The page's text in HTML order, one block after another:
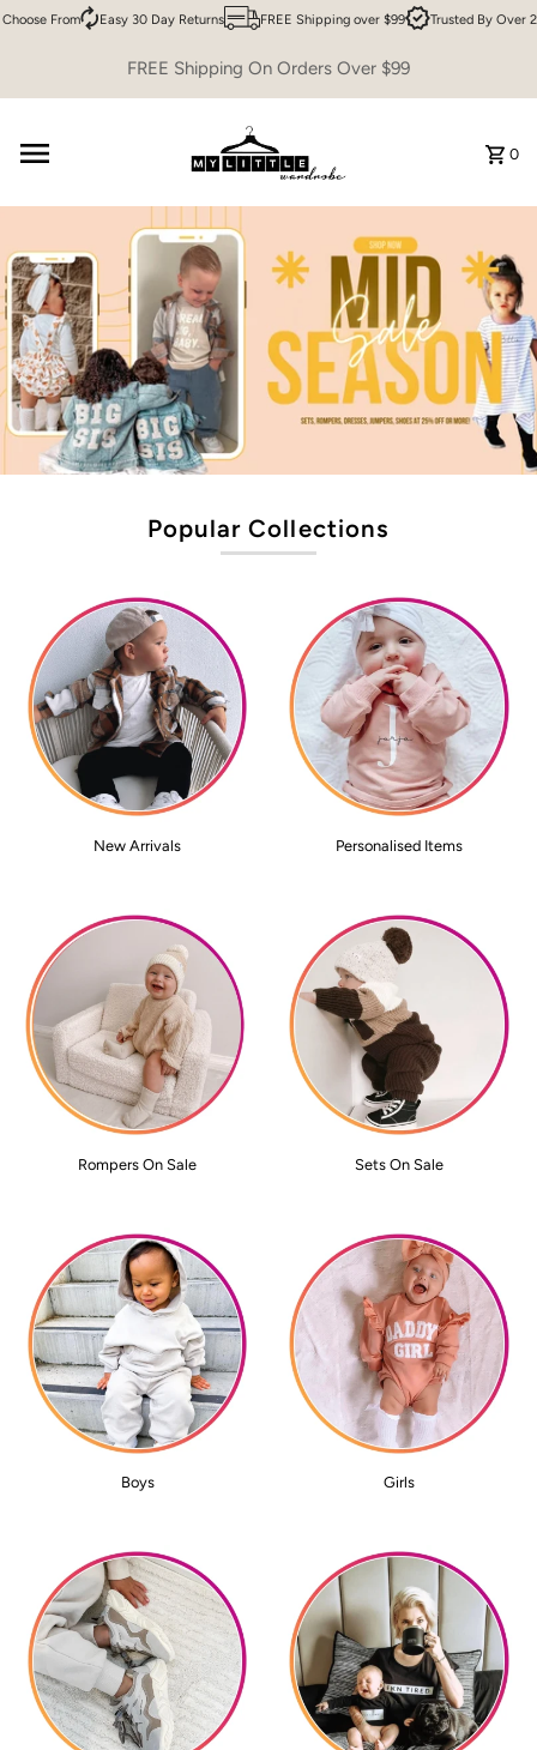
Skip to content
From Easy 30 Day Returns FREE Shipping over $99 Trusted By Over
FREE Shipping On Orders Over $99
0
Popular Collections
New Arrivals Personalised Items
Rompers On Sale Sets On Sale
Boys Girls